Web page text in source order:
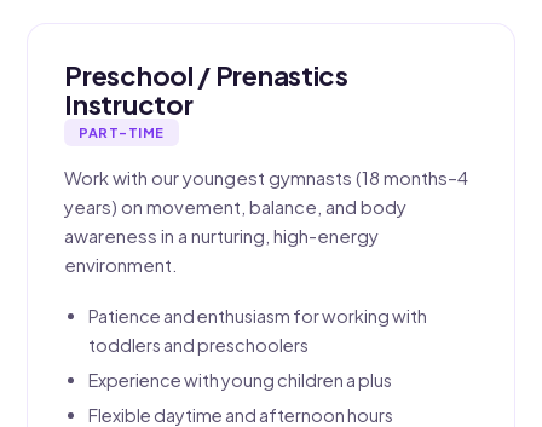
Preschool / Prenastics
Instructor
PART-TIME
Work with our youngest gymnasts (18 months–4
years) on movement, balance, and body
awareness in a nurturing, high-energy
environment.
Patience and enthusiasm for working with
toddlers and preschoolers
Experience with young children a plus
Flexible daytime and afternoon hours